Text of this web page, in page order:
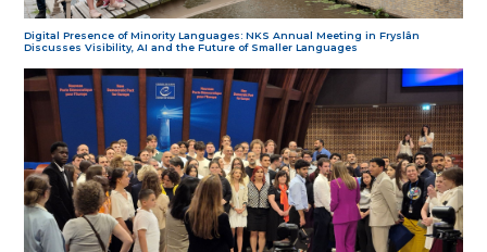
Digital Presence of Minority Languages: NKS Annual Meeting in Fryslân
Discusses Visibility, AI and the Future of Smaller Languages